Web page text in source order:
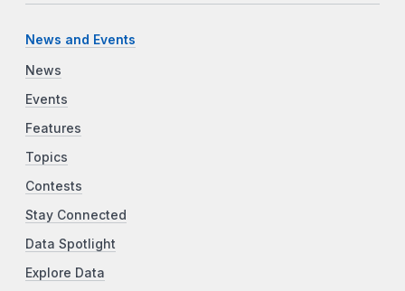
News and Events
News
Events
Features
Topics
Contests
Stay Connected
Data Spotlight
Explore Data